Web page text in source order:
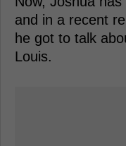
and in a recent
he got to talk
Louis.